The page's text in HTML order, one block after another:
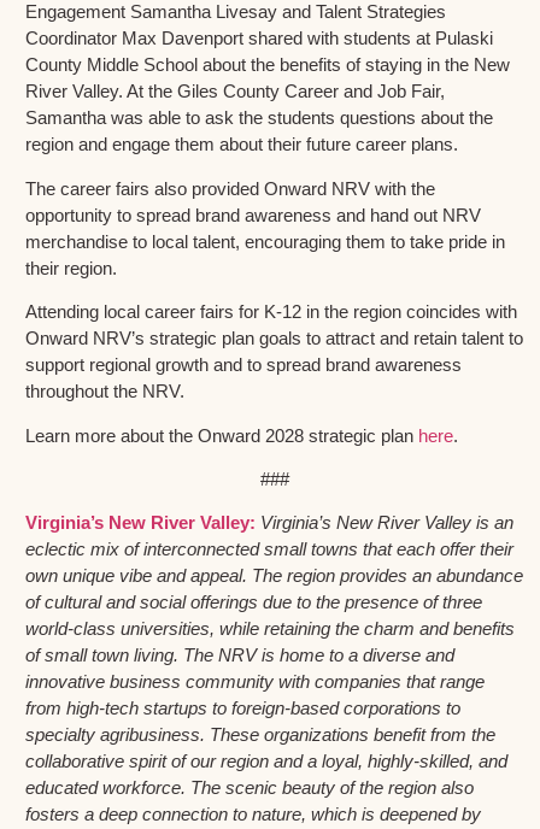
Engagement Samantha Livesay and Talent Strategies
Coordinator Max Davenport shared with students at Pulaski
County Middle School about the benefits of staying in the New
River Valley. At the Giles County Career and Job Fair,
Samantha was able to ask the students questions about the
region and engage them about their future career plans.
The career fairs also provided Onward NRV with the
opportunity to spread brand awareness and hand out NRV
merchandise to local talent, encouraging them to take pride in
their region.
Attending local career fairs for K-12 in the region coincides with
Onward NRV’s strategic plan goals to attract and retain talent to
support regional growth and to spread brand awareness
throughout the NRV.
Learn more about the Onward 2028 strategic plan here.
###
Virginia’s New River Valley: Virginia’s New River Valley is an
eclectic mix of interconnected small towns that each offer their
own unique vibe and appeal. The region provides an abundance
of cultural and social offerings due to the presence of three
world-class universities, while retaining the charm and benefits
of small town living. The NRV is home to a diverse and
innovative business community with companies that range
from high-tech startups to foreign-based corporations to
specialty agribusiness. These organizations benefit from the
collaborative spirit of our region and a loyal, highly-skilled, and
educated workforce. The scenic beauty of the region also
fosters a deep connection to nature, which is deepened by